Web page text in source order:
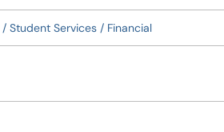
Student Services / Financial